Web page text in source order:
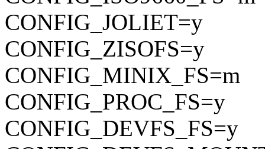
CONFIG_JOLIET=y
CONFIG_ZISOFS=y
CONFIG_MINIX_FS=m
CONFIG_PROC_FS=y
CONFIG_DEVFS_FS=y